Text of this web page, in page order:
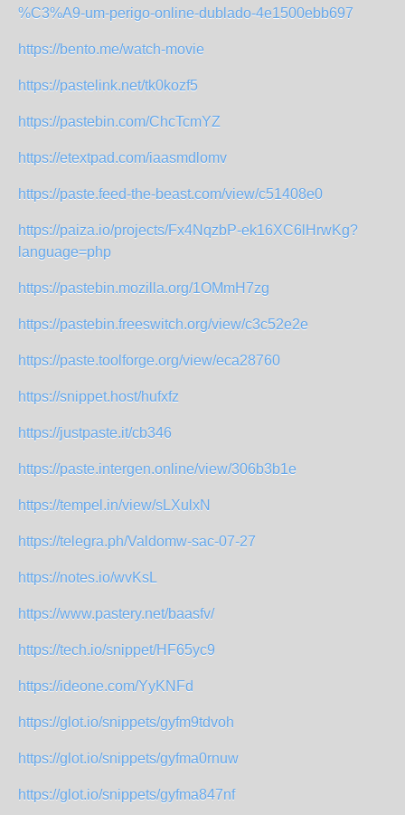
%C3%A9-um-perigo-online-dublado-4e1500ebb697
https://bento.me/watch-movie
https://pastelink.net/tk0kozf5
https://pastebin.com/ChcTcmYZ
https://etextpad.com/iaasmdlomv
https://paste.feed-the-beast.com/view/c51408e0
https://paiza.io/projects/Fx4NqzbP-ek16XC6lHrwKg?
language=php
https://pastebin.mozilla.org/1OMmH7zg
https://pastebin.freeswitch.org/view/c3c52e2e
https://paste.toolforge.org/view/eca28760
https://snippet.host/hufxfz
https://justpaste.it/cb346
https://paste.intergen.online/view/306b3b1e
https://tempel.in/view/sLXulxN
https://telegra.ph/Valdomw-sac-07-27
https://notes.io/wvKsL
https://www.pastery.net/baasfv/
https://tech.io/snippet/HF65yc9
https://ideone.com/YyKNFd
https://glot.io/snippets/gyfm9tdvoh
https://glot.io/snippets/gyfma0rnuw
https://glot.io/snippets/gyfma847nf